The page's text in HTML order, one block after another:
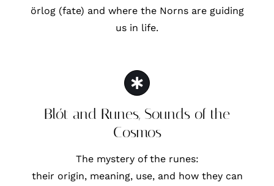
örlog (fate) and where the Norns are guiding
us in life.
Blót and Runes, Sounds of the
Cosmos
The mystery of the runes:
their origin, meaning, use, and how they can